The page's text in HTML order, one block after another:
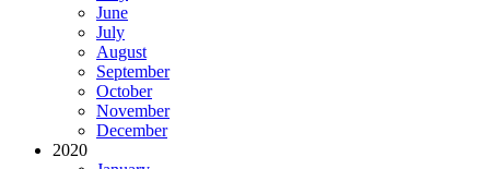
June
July
August
September
October
November
December
2020